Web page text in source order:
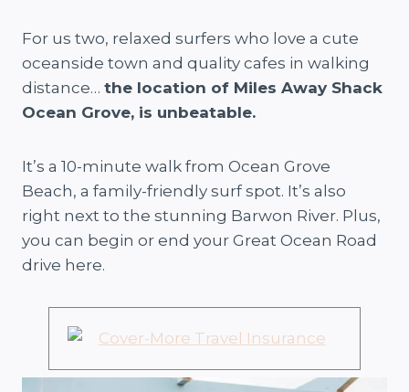
For us two, relaxed surfers who love a cute
oceanside town and quality cafes in walking
distance… the location of Miles Away Shack
Ocean Grove, is unbeatable.
It’s a 10-minute walk from Ocean Grove
Beach, a family-friendly surf spot. It’s also
right next to the stunning Barwon River. Plus,
you can begin or end your Great Ocean Road
drive here.